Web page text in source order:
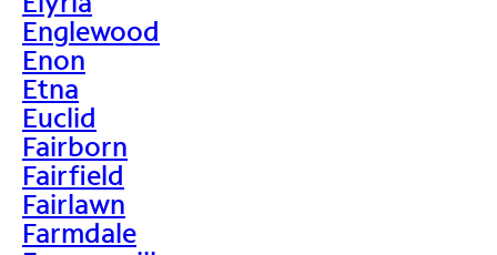
Englewood
Enon
Etna
Euclid
Fairborn
Fairfield
Fairlawn
Farmdale